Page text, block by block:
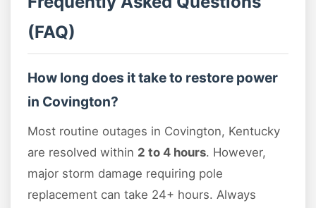
(FAQ)
How long does it take to restore power
in Covington?
Most routine outages in Covington, Kentucky
are resolved within 2 to 4 hours. However,
major storm damage requiring pole
replacement can take 24+ hours. Always